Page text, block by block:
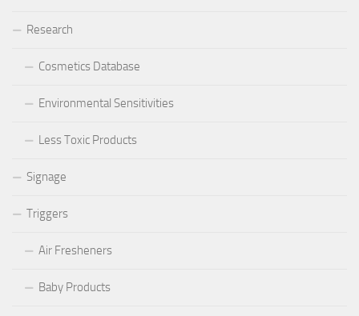
Research
Cosmetics Database
Environmental Sensitivities
Less Toxic Products
Signage
Triggers
Air Fresheners
Baby Products